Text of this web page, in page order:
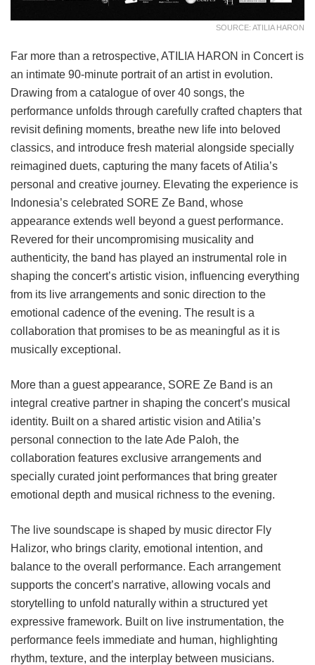
SOURCE: ATILIA HARON
Far more than a retrospective, ATILIA HARON in Concert is
an intimate 90-minute portrait of an artist in evolution.
Drawing from a catalogue of over 40 songs, the
performance unfolds through carefully crafted chapters that
revisit defining moments, breathe new life into beloved
classics, and introduce fresh material alongside specially
reimagined duets, capturing the many facets of Atilia’s
personal and creative journey. Elevating the experience is
Indonesia’s celebrated SORE Ze Band, whose
appearance extends well beyond a guest performance.
Revered for their uncompromising musicality and
authenticity, the band has played an instrumental role in
shaping the concert’s artistic vision, influencing everything
from its live arrangements and sonic direction to the
emotional cadence of the evening. The result is a
collaboration that promises to be as meaningful as it is
musically exceptional.
More than a guest appearance, SORE Ze Band is an
integral creative partner in shaping the concert’s musical
identity. Built on a shared artistic vision and Atilia’s
personal connection to the late Ade Paloh, the
collaboration features exclusive arrangements and
specially curated joint performances that bring greater
emotional depth and musical richness to the evening.
The live soundscape is shaped by music director Fly
Halizor, who brings clarity, emotional intention, and
balance to the overall performance. Each arrangement
supports the concert’s narrative, allowing vocals and
storytelling to unfold naturally within a structured yet
expressive framework. Built on live instrumentation, the
performance feels immediate and human, highlighting
rhythm, texture, and the interplay between musicians.